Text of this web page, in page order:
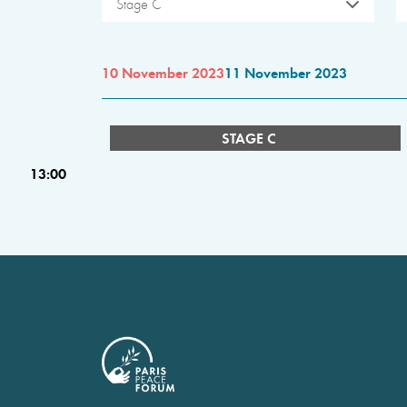
Stage C
10 November 202311 November 2023
STAGE C
13:00